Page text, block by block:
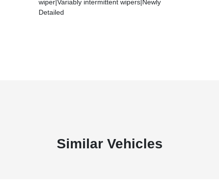
wiper|Variably intermittent wipers|Newly
Detailed
Similar Vehicles